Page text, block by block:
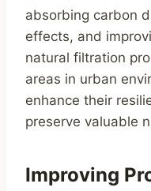
absorbing carbon
effects, and
natural filtration
areas in urban
enhance their
preserve valuable
Improving